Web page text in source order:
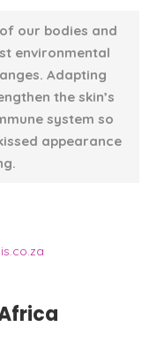
our bodies and
environmental
Adapting
the skin’s
system so
appearance